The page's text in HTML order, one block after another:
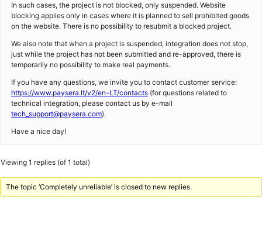
In such cases, the project is not blocked, only suspended. Website
blocking applies only in cases where it is planned to sell prohibited goods
on the website. There is no possibility to resubmit a blocked project.
We also note that when a project is suspended, integration does not stop,
just while the project has not been submitted and re-approved, there is
temporarily no possibility to make real payments.
If you have any questions, we invite you to contact customer service:
https://www.paysera.lt/v2/en-LT/contacts (for questions related to
technical integration, please contact us by e-mail
tech_support@paysera.com).
Have a nice day!
Viewing 1 replies (of 1 total)
The topic ‘Completely unreliable’ is closed to new replies.